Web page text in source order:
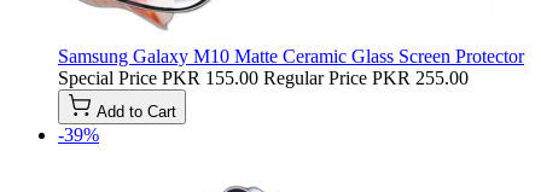
Samsung Galaxy M10 Matte Ceramic Glass Screen Protector
Special Price PKR 155.00 Regular Price PKR 255.00
Add to Cart
-39%